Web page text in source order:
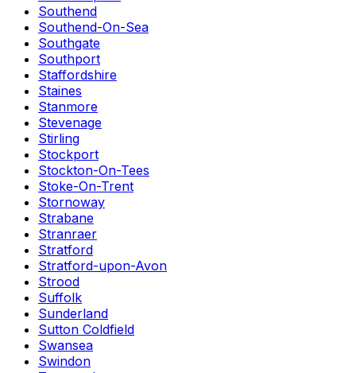
Southend
Southend-On-Sea
Southgate
Southport
Staffordshire
Staines
Stanmore
Stevenage
Stirling
Stockport
Stockton-On-Tees
Stoke-On-Trent
Stornoway
Strabane
Stranraer
Stratford
Stratford-upon-Avon
Strood
Suffolk
Sunderland
Sutton Coldfield
Swansea
Swindon